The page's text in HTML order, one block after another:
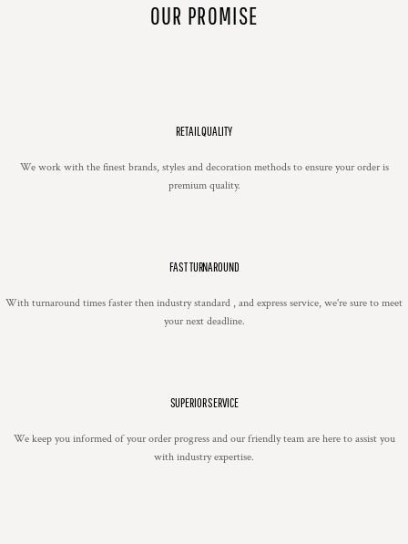
OUR PROMISE
RETAIL QUALITY
We work with the finest brands, styles and decoration methods to ensure your order is
premium quality.
FAST TURNAROUND
With turnaround times faster then industry standard , and express service, we're sure to meet
your next deadline.
SUPERIOR SERVICE
We keep you informed of your order progress and our friendly team are here to assist you
with industry expertise.